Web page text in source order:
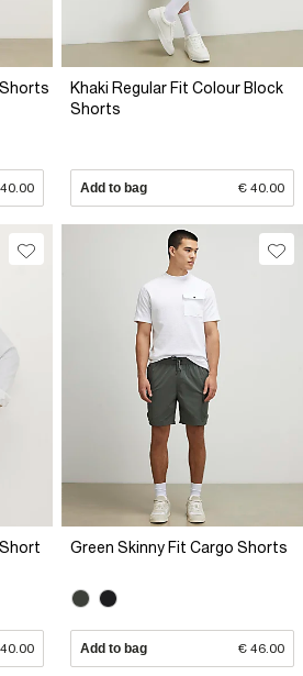
Khaki Regular Fit Colour Block
Shorts
Add to bag € 40.00
Green Skinny Fit Cargo Shorts
Add to bag € 46.00